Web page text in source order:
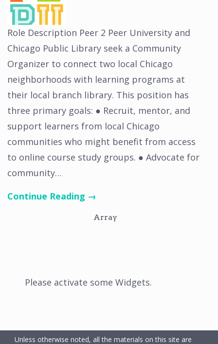
Role Description Peer 2 Peer University and
Chicago Public Library seek a Community
Organizer to connect two local Chicago
neighborhoods with learning programs at
their local branch library. This position has
three primary goals: ● Recruit, mentor, and
support learners from local Chicago
communities who might benefit from access
to online course study groups. ● Advocate for
community…
Continue Reading →
Array
Please activate some Widgets.
Unless otherwise noted, all the materials on this site are